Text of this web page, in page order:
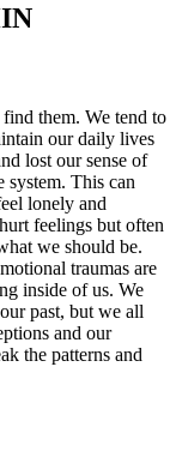
them. We tend to
our daily lives
lost our sense of
system. This can
lonely and
feelings but often
we should be.
traumas are
inside of us. We
past, but we all
and our
the patterns and